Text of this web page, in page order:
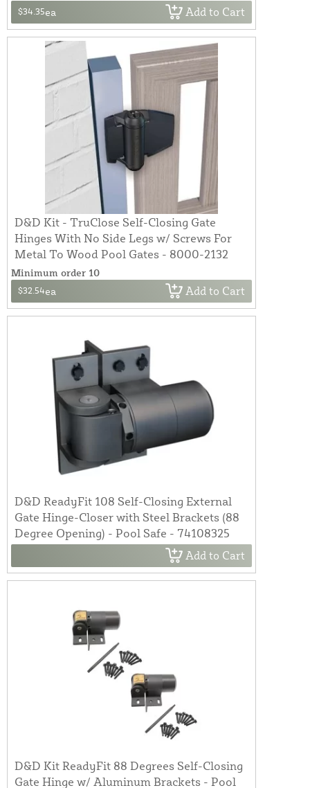
$34.35ea Add to Cart
D&D Kit - TruClose Self-Closing Gate
Hinges With No Side Legs w/ Screws For
Metal To Wood Pool Gates - 8000-2132
Minimum order 10
$32.54ea Add to Cart
D&D ReadyFit 108 Self-Closing External
Gate Hinge-Closer with Steel Brackets (88
Degree Opening) - Pool Safe - 74108325
Add to Cart
D&D Kit ReadyFit 88 Degrees Self-Closing
Gate Hinge w/ Aluminum Brackets - Pool